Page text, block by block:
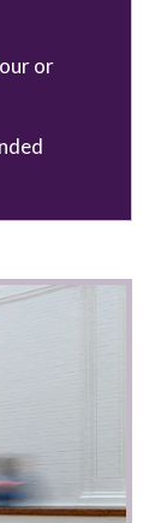
or